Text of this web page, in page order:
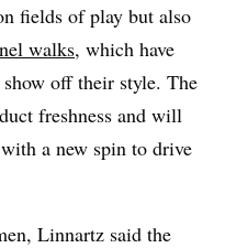
fields of play but also
walks, which have
off their style. The
freshness and will
a new spin to drive
Linnartz said the